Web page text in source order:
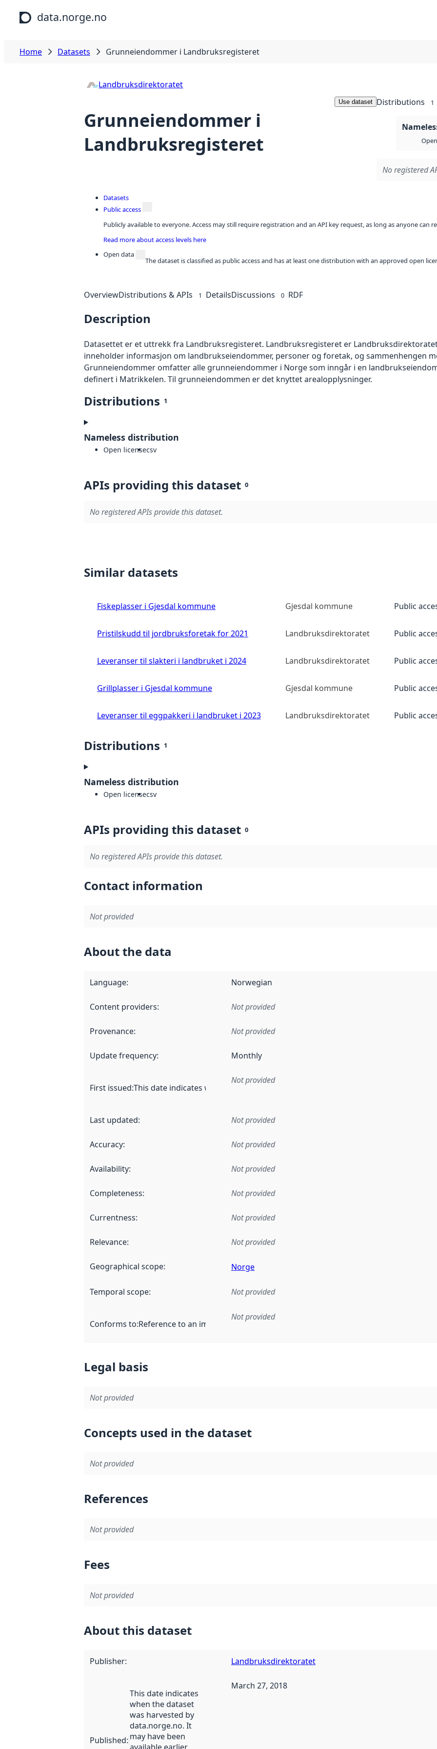
Skip to main content
data.norge.no
Home Datasets Grunneiendommer i Landbruksregisteret
Landbruksdirektoratet
Grunneiendommer i
Landbruksregisteret
Use dataset Distributions 1
No registered
Datasets
Public access
Publicly available to everyone. Access may still require registration and an API key request, as long as anyone can
Read more about access levels here
Open data
The dataset is classified as public access and has at least one distribution with an approved open
OverviewDistributions & APIs 1 DetailsDiscussions 0 RDF
Description
Datasettet er et uttrekk fra Landbruksregisteret. Landbruksregisteret er
inneholder informasjon om landbrukseiendommer, personer og foretak, og sammenhengen
Grunneiendommer omfatter alle grunneiendommer i Norge som inngår i en
definert i Matrikkelen. Til grunneiendommen er det knyttet arealopplysninger.
Distributions 1
Nameless distribution
Open licensecsv
APIs providing this dataset 0
No registered APIs provide this dataset.
Similar datasets
Fiskeplasser i Gjesdal kommune Gjesdal kommune Public
Pristilskudd til jordbruksforetak for 2021 Landbruksdirektoratet Public
Leveranser til slakteri i landbruket i 2024 Landbruksdirektoratet Public
Grillplasser i Gjesdal kommune Gjesdal kommune Public
Leveranser til eggpakkeri i landbruket i 2023 Landbruksdirektoratet Public
Distributions 1
Nameless distribution
Open licensecsv
APIs providing this dataset 0
No registered APIs provide this dataset.
Contact information
Not provided
About the data
Language: Norwegian
Content providers: Not provided
Provenance: Not provided
Update frequency: Monthly
First issued:This date indicates when the data in this dataset was first released. It may have
Not provided
Last updated: Not provided
Accuracy: Not provided
Availability: Not provided
Completeness: Not provided
Currentness: Not provided
Relevance: Not provided
Geographical scope: Norge
Temporal scope: Not provided
Conforms to:Reference to an implementation rule or other specification that forms the basis
Not provided
Legal basis
Not provided
Concepts used in the dataset
Not provided
References
Not provided
Fees
Not provided
About this dataset
Publisher: Landbruksdirektoratet
Published:
This date indicates
when the dataset
was harvested by
data.norge.no. It
may have been
March 27, 2018